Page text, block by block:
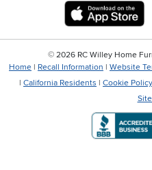
© 2026 RC Willey Home
Home | Recall Information | Website
| California Residents | Cookie Policy